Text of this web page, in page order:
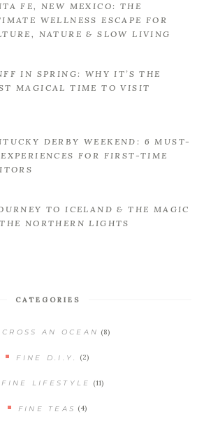
FE, NEW MEXICO: THE
WELLNESS ESCAPE FOR
NATURE & SLOW LIVING
IN SPRING: WHY IT’S THE
MAGICAL TIME TO VISIT
DERBY WEEKEND: 6 MUST-
FOR FIRST-TIME
TO ICELAND & THE MAGIC
NORTHERN LIGHTS
CATEGORIES
AN OCEAN (8)
FINE D.I.Y. (2)
FINE LIFESTYLE (11)
FINE TEAS (4)